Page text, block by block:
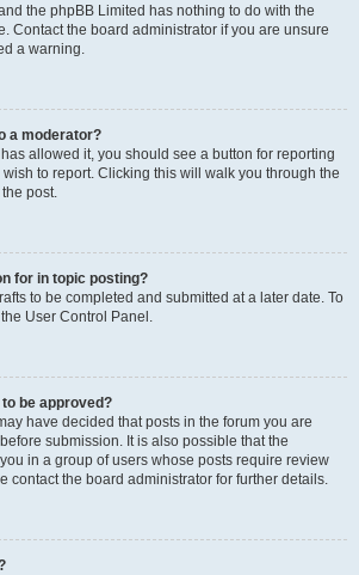
the phpBB Limited has nothing to do with the
Contact the board administrator if you are unsure
a warning.
a moderator?
allowed it, you should see a button for reporting
to report. Clicking this will walk you through the
post.
for in topic posting?
to be completed and submitted at a later date. To
User Control Panel.
be approved?
have decided that posts in the forum you are
submission. It is also possible that the
in a group of users whose posts require review
contact the board administrator for further details.